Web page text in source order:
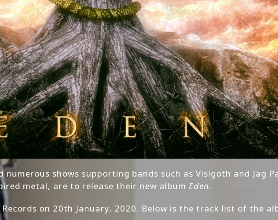
shows supporting bands such as Visigoth and Jag
metal, are to release their new album Eden.
on 20th January, 2020. Below is the track list of the